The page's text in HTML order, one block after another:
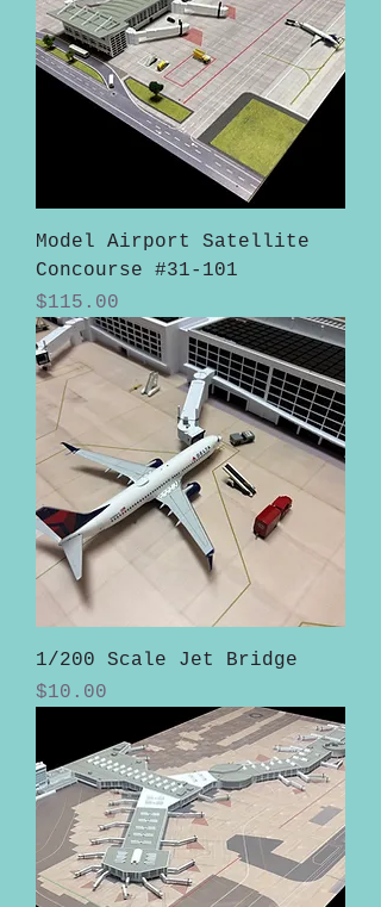
Model Airport Satellite
Concourse #31-101
Price
$115.00
1/200 Scale Jet Bridge
Price
$10.00